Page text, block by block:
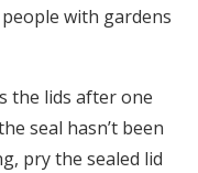
with gardens
the lids after one
seal hasn’t been
pry the sealed lid